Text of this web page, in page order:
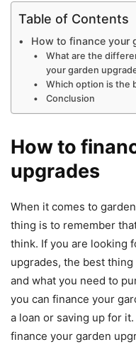
Table of Contents
How to finance your
What are the
your garden
Which option is the
Conclusion
How to
upgrades
When it comes to
thing is to remember
think. If you are looking
upgrades, the best
and what you need to
you can finance your
a loan or saving up for
finance your garden